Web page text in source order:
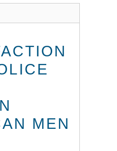
MEN